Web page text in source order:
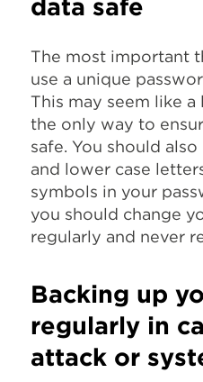
data safe
The most important
use a unique
This may seem like
the only way to
safe. You should
and lower case
symbols in your
you should change
regularly and never
Backing up
regularly in
attack or